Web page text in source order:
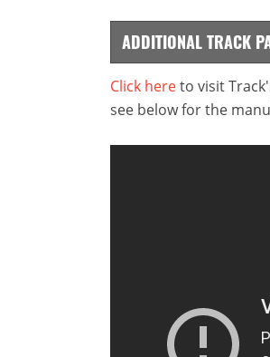
ADDITIONAL TRACK
Click hereto visit
see below for the